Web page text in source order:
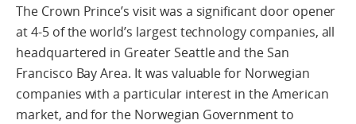
The Crown Prince’s visit was a significant door opener
at 4-5 of the world’s largest technology companies, all
headquartered in Greater Seattle and the San
Francisco Bay Area. It was valuable for Norwegian
companies with a particular interest in the American
market, and for the Norwegian Government to